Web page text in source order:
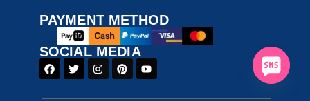
PAYMENT​ METHOD​
SOCIAL MEDIA